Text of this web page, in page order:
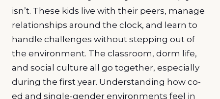
isn’t. These kids live with their peers, manage
relationships around the clock, and learn to
handle challenges without stepping out of
the environment. The classroom, dorm life,
and social culture all go together, especially
during the first year. Understanding how co-
ed and single-gender environments feel in